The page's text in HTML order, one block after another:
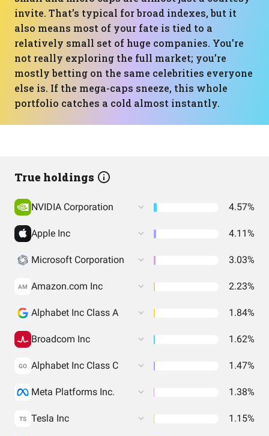
invite. That’s typical for broad indexes, but it
also means most of your fate is tied to a
relatively small set of huge companies. You’re
not really exploring the full market; you’re
mostly betting on the same celebrities everyone
else is. If the mega-caps sneeze, this whole
portfolio catches a cold almost instantly.
True holdings
NVIDIA Corporation 4.57%
Apple Inc 4.11%
Microsoft Corporation 3.03%
AM Amazon.com Inc 2.23%
Alphabet Inc Class A 1.84%
Broadcom Inc 1.62%
GO Alphabet Inc Class C 1.47%
Meta Platforms Inc. 1.38%
TS Tesla Inc 1.15%